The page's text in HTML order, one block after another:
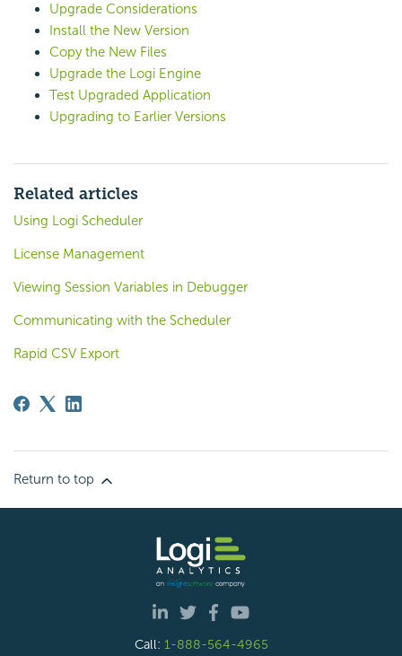
Upgrade Considerations
Install the New Version
Copy the New Files
Upgrade the Logi Engine
Test Upgraded Application
Upgrading to Earlier Versions
Related articles
Using Logi Scheduler
License Management
Viewing Session Variables in Debugger
Communicating with the Scheduler
Rapid CSV Export
Return to top
Call: 1-888-564-4965